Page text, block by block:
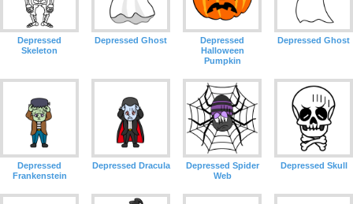
Depressed
Skeleton
Depressed Ghost
Depressed
Halloween
Pumpkin
Depressed Ghost
Depressed
Frankenstein
Depressed Dracula
Depressed Spider
Web
Depressed Skull